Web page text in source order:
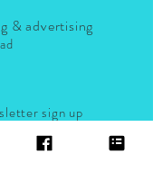
& advertising
sign up